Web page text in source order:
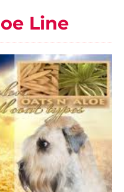
Line